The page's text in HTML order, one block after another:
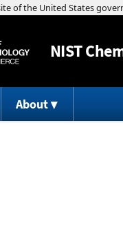
NIST
About